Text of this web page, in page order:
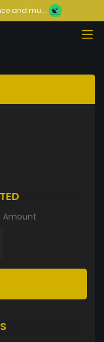
and mu...
Amount